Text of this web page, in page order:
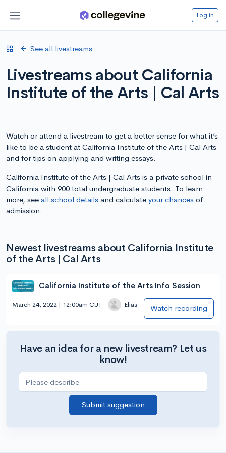
Log in
See all livestreams
Livestreams about California
Institute of the Arts | Cal Arts
Watch or attend a livestream to get a better sense for what it’s
like to be a student at California Institute of the Arts | Cal Arts
and for tips on applying and writing essays.
California Institute of the Arts | Cal Arts is a private school in
California with 900 total undergraduate students. To learn
more, see all school details and calculate your chances of
admission.
Newest livestreams about California Institute
of the Arts | Cal Arts
California Institute of the Arts Info Session
March 24, 2022 | 12:00am CUT Elias Watch recording
Have an idea for a new livestream? Let us
know!